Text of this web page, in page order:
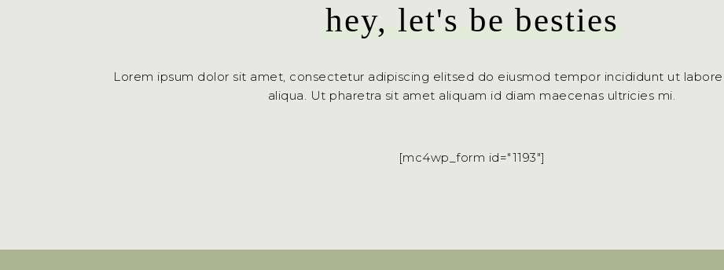
hey, let's be besties
Lorem ipsum dolor sit amet, consectetur adipiscing elitsed do eiusmod tempor incididunt ut
aliqua. Ut pharetra sit amet aliquam id diam maecenas ultricies mi.
[mc4wp_form id="1193"]